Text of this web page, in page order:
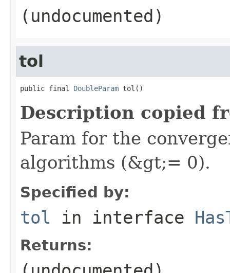
(undocumented)
tol
public final DoubleParam tol()
Description copied
Param for the
algorithms (&gt;= 0).
Specified by:
tol in interface
Returns: